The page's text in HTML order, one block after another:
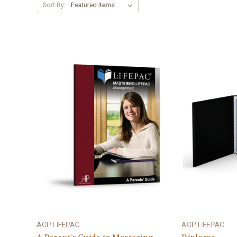
Sort By:
AOP LIFEPAC AOP LIFEPAC